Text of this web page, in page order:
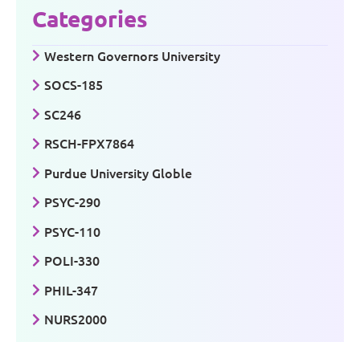
Categories
Western Governors University
SOCS-185
SC246
RSCH-FPX7864
Purdue University Globle
PSYC-290
PSYC-110
POLI-330
PHIL-347
NURS2000